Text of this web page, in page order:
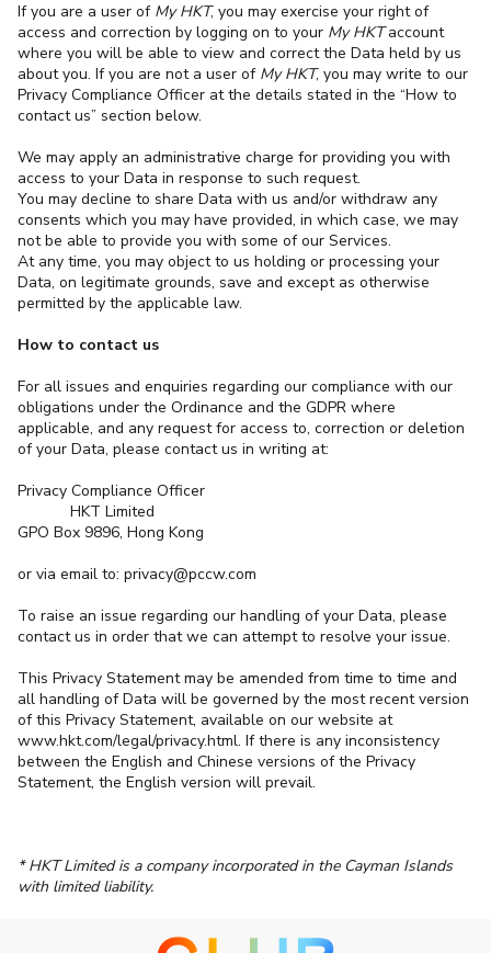
If you are a user of My HKT, you may exercise your right of
access and correction by logging on to your My HKTaccount
where you will be able to view and correct the Data held by us
about you. If you are not a user of My HKT, you may write to our
Privacy Compliance Officer at the details stated in the “How to
contact us” section below.
We may apply an administrative charge for providing you with
access to your Data in response to such request.
You may decline to share Data with us and/or withdraw any
consents which you may have provided, in which case, we may
not be able to provide you with some of our Services.
At any time, you may object to us holding or processing your
Data, on legitimate grounds, save and except as otherwise
permitted by the applicable law.
How to contact us
For all issues and enquiries regarding our compliance with our
obligations under the Ordinance and the GDPR where
applicable, and any request for access to, correction or deletion
of your Data, please contact us in writing at:
Privacy Compliance Officer
HKT Limited
GPO Box 9896, Hong Kong
or via email to: privacy@pccw.com
To raise an issue regarding our handling of your Data, please
contact us in order that we can attempt to resolve your issue.
This Privacy Statement may be amended from time to time and
all handling of Data will be governed by the most recent version
of this Privacy Statement, available on our website at
www.hkt.com/legal/privacy.html. If there is any inconsistency
between the English and Chinese versions of the Privacy
Statement, the English version will prevail.
* HKT Limited is a company incorporated in the Cayman Islands
with limited liability.